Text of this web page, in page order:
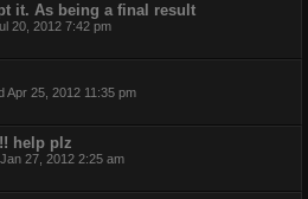
it. As being a final result
20, 2012 7:42 pm
Apr 25, 2012 11:35 pm
help plz
27, 2012 2:25 am